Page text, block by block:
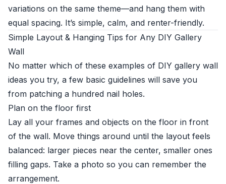
variations on the same theme—and hang them with
equal spacing. It’s simple, calm, and renter-friendly.
Simple Layout & Hanging Tips for Any DIY Gallery
Wall
No matter which of these examples of DIY gallery wall
ideas you try, a few basic guidelines will save you
from patching a hundred nail holes.
Plan on the floor first
Lay all your frames and objects on the floor in front
of the wall. Move things around until the layout feels
balanced: larger pieces near the center, smaller ones
filling gaps. Take a photo so you can remember the
arrangement.